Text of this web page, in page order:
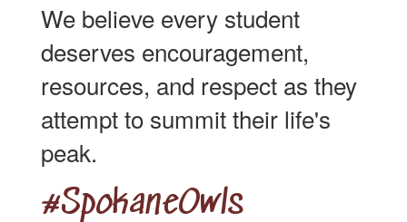
We believe every student
deserves encouragement,
resources, and respect as they
attempt to summit their life's
peak.
#SpokaneOwls